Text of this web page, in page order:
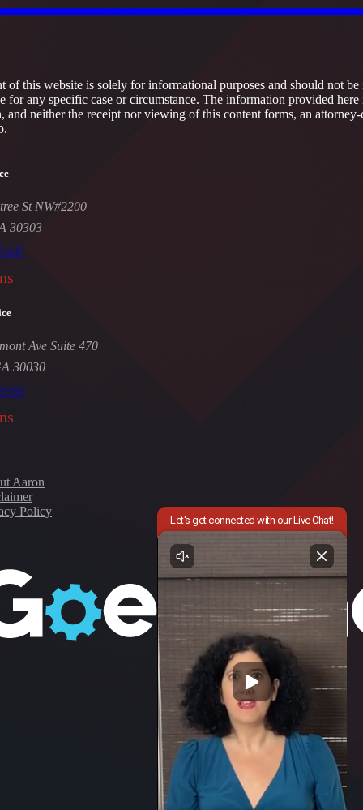
of this website is solely for informational purposes and should not be
for any specific case or circumstance. The information provided here
and neither the receipt nor viewing of this content forms, an
St NW#2200
30303
Ave Suite 470
30030
Aaron
Policy